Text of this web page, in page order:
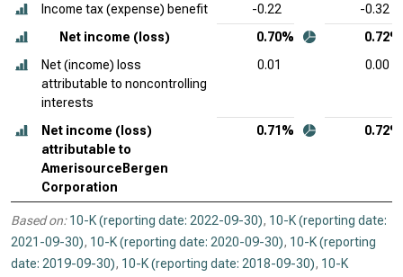
Income tax (expense) benefit -0.22
-0.32
Net income (loss)
0.70%
0.72%
Net (income) loss
attributable to noncontrolling
interests
0.01 0.00
Net income (loss)
attributable to
AmerisourceBergen
Corporation
0.71% 0.72%
Based on: 10-K (reporting date: 2022-09-30), 10-K (reporting date:
2021-09-30), 10-K (reporting date: 2020-09-30), 10-K (reporting
date: 2019-09-30), 10-K (reporting date: 2018-09-30), 10-K